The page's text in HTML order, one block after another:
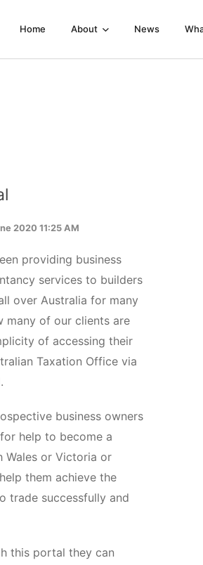
Home About News
2020 11:25 AM
providing business
services to builders
over Australia for many
many of our clients are
of accessing their
Taxation Office via
business owners
help to become a
Wales or Victoria or
them achieve the
trade successfully and
this portal they can